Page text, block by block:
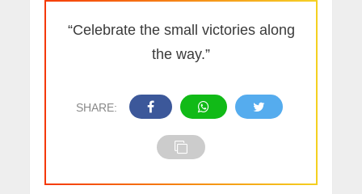
“Celebrate the small victories along
the way.”
SHARE: